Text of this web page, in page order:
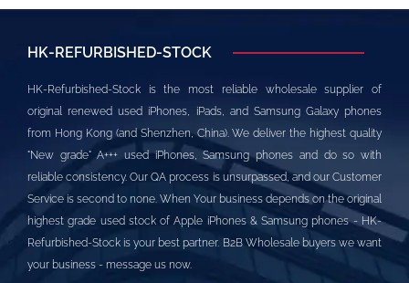
HK-REFURBISHED-STOCK
HK-Refurbished-Stock is the most reliable wholesale supplier of
original renewed used iPhones, iPads, and Samsung Galaxy phones
from Hong Kong (and Shenzhen, China). We deliver the highest quality
"New grade" A+++ used iPhones, Samsung phones and do so with
reliable consistency. Our QA process is unsurpassed, and our Customer
Service is second to none. When Your business depends on the original
highest grade used stock of Apple iPhones & Samsung phones - HK-
Refurbished-Stock is your best partner. B2B Wholesale buyers we want
your business - message us now.